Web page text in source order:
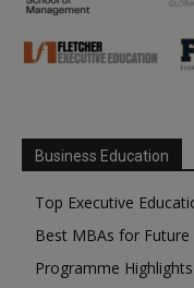
Business Education
Top Executive
Best MBAs for Future
Programme Highlights